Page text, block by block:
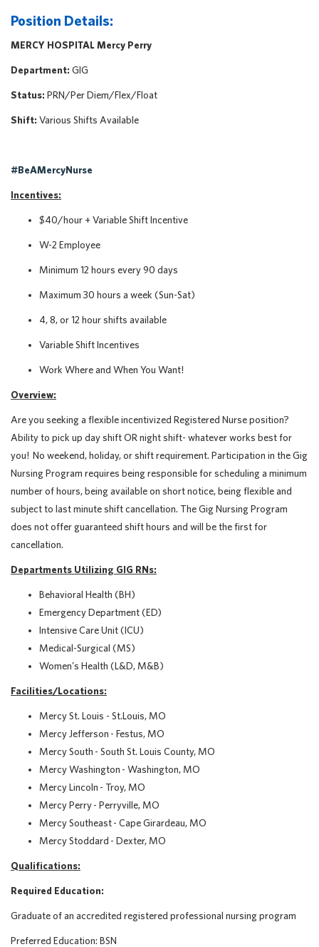
Position Details:
MERCY HOSPITAL Mercy Perry
Department: GIG
Status: PRN/Per Diem/Flex/Float
Shift: Various Shifts Available
#BeAMercyNurse
Incentives:
$40/hour + Variable Shift Incentive
W-2 Employee
Minimum 12 hours every 90 days
Maximum 30 hours a week (Sun-Sat)
4, 8, or 12 hour shifts available
Variable Shift Incentives
Work Where and When You Want!
Overview:
Are you seeking a flexible incentivized Registered Nurse position?
Ability to pick up day shift OR night shift- whatever works best for
you! No weekend, holiday, or shift requirement. Participation in the Gig
Nursing Program requires being responsible for scheduling a minimum
number of hours, being available on short notice, being flexible and
subject to last minute shift cancellation. The Gig Nursing Program
does not offer guaranteed shift hours and will be the first for
cancellation.
Departments Utilizing GIG RNs:
Behavioral Health (BH)
Emergency Department (ED)
Intensive Care Unit (ICU)
Medical-Surgical (MS)
Women's Health (L&D, M&B)
Facilities/Locations:
Mercy St. Louis - St.Louis, MO
Mercy Jefferson - Festus, MO
Mercy South - South St. Louis County, MO
Mercy Washington - Washington, MO
Mercy Lincoln - Troy, MO
Mercy Perry - Perryville, MO
Mercy Southeast - Cape Girardeau, MO
Mercy Stoddard - Dexter, MO
Qualifications:
Required Education:
Graduate of an accredited registered professional nursing program
Preferred Education: BSN